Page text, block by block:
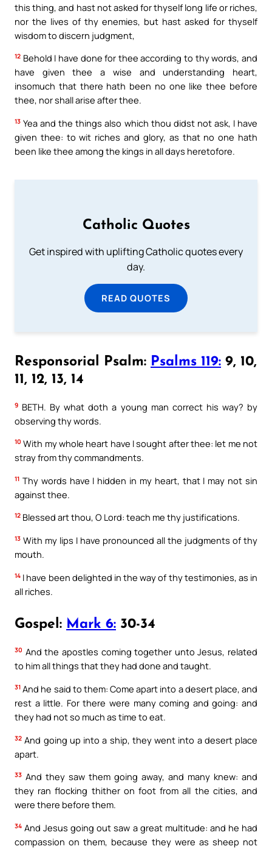
this thing, and hast not asked for thyself long life or riches,
nor the lives of thy enemies, but hast asked for thyself
wisdom to discern judgment,
12 Behold I have done for thee according to thy words, and
have given thee a wise and understanding heart,
insomuch that there hath been no one like thee before
thee, nor shall arise after thee.
13 Yea and the things also which thou didst not ask, I have
given thee: to wit riches and glory, as that no one hath
been like thee among the kings in all days heretofore.
Catholic Quotes
Get inspired with uplifting Catholic quotes every
day.
READ QUOTES
Responsorial Psalm: Psalms 119: 9, 10,
11, 12, 13, 14
9 BETH. By what doth a young man correct his way? by
observing thy words.
10 With my whole heart have I sought after thee: let me not
stray from thy commandments.
11 Thy words have I hidden in my heart, that I may not sin
against thee.
12 Blessed art thou, O Lord: teach me thy justifications.
13 With my lips I have pronounced all the judgments of thy
mouth.
14 I have been delighted in the way of thy testimonies, as in
all riches.
Gospel: Mark 6: 30-34
30 And the apostles coming together unto Jesus, related
to him all things that they had done and taught.
31 And he said to them: Come apart into a desert place, and
rest a little. For there were many coming and going: and
they had not so much as time to eat.
32 And going up into a ship, they went into a desert place
apart.
33 And they saw them going away, and many knew: and
they ran flocking thither on foot from all the cities, and
were there before them.
34 And Jesus going out saw a great multitude: and he had
compassion on them, because they were as sheep not